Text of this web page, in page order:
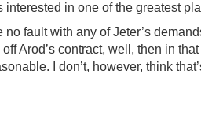
interested in one of the greatest
no fault with any of Jeter’s
Arod’s contract, well, then in
I don’t, however, think